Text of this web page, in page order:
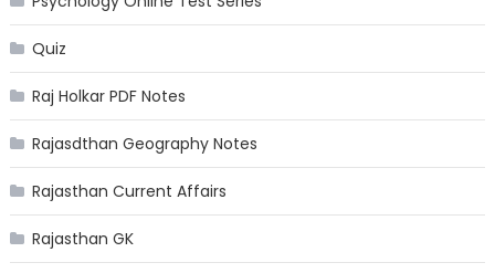
Quiz
Raj Holkar PDF Notes
Rajasdthan Geography Notes
Rajasthan Current Affairs
Rajasthan GK